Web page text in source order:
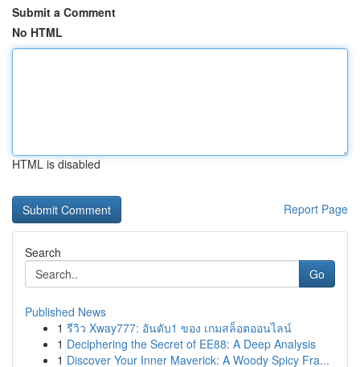
Submit a Comment
No HTML
HTML is disabled
Report Page
Search
Go
Published News
1 รีวิว Xway777: อันดับ1 ของ เกมสล็อตออนไลน์
1 Deciphering the Secret of EE88: A Deep Analysis
1 Discover Your Inner Maverick: A Woody Spicy Fra...